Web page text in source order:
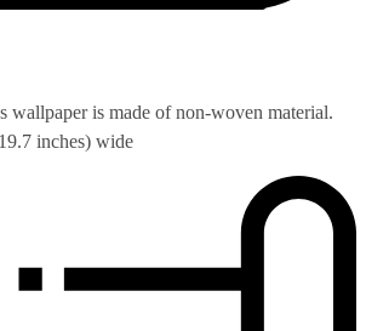
wallpaper is made of non-woven material.
inches) wide